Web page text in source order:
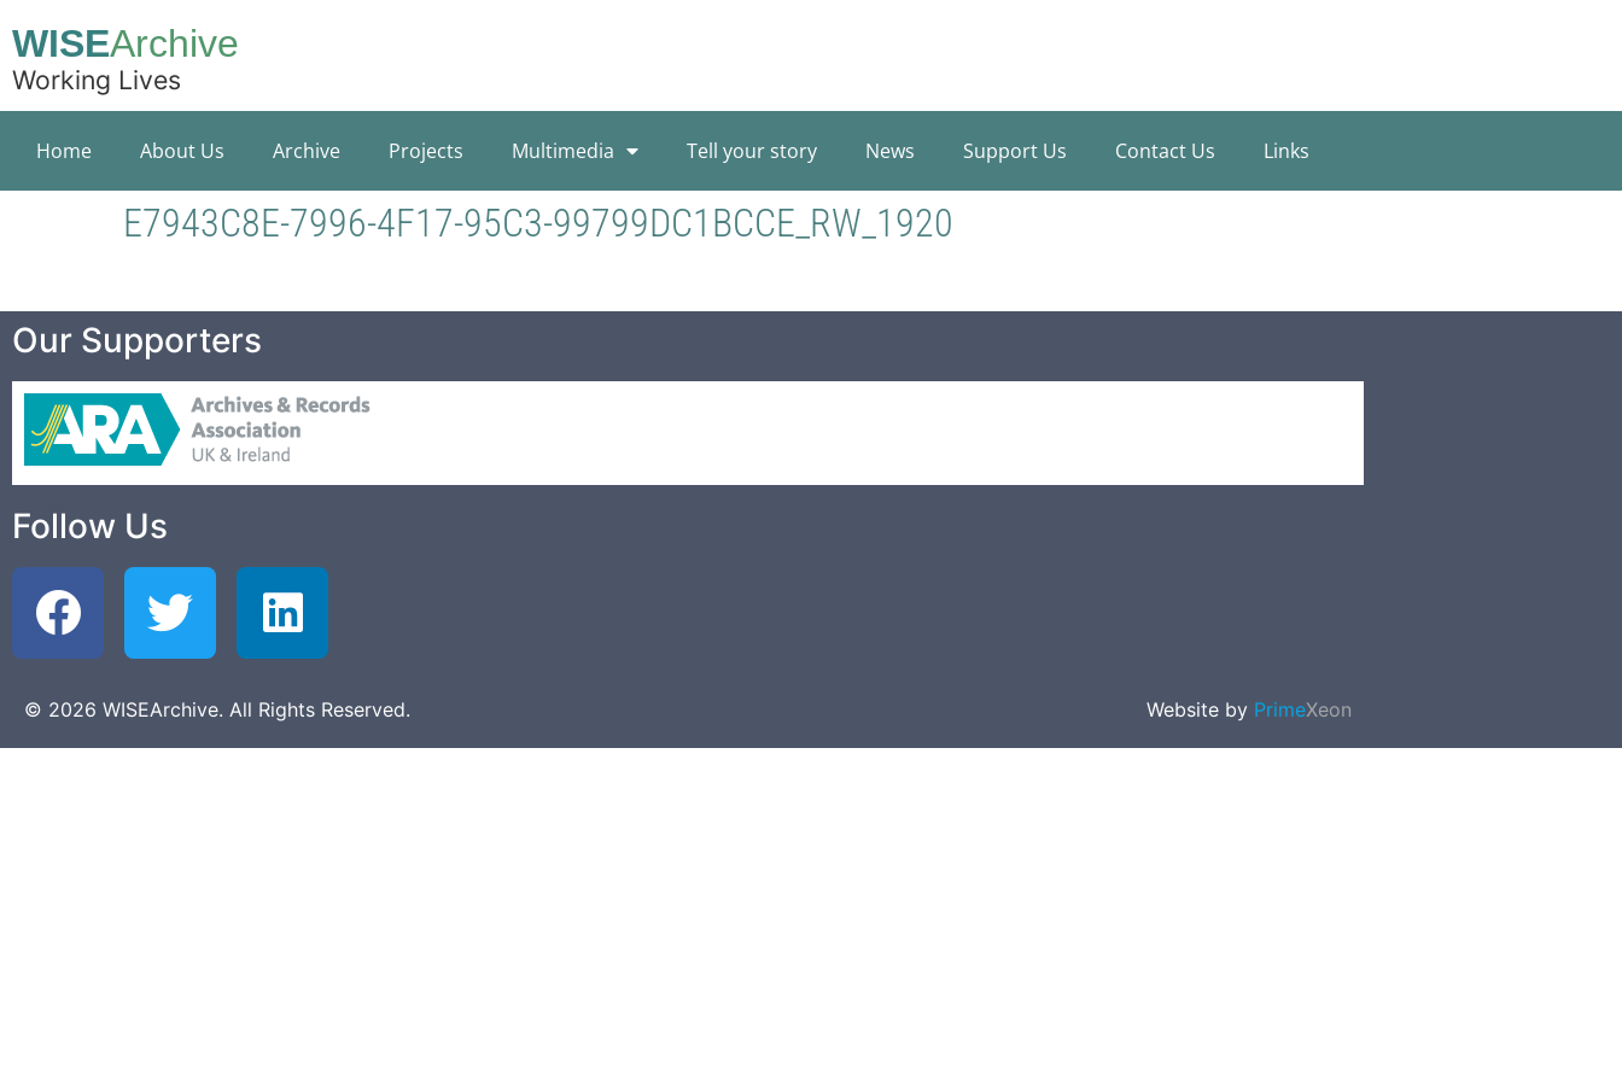
WISEArchive
Working Lives
Home About Us Archive Projects Multimedia Tell your story News Support Us Contact Us Links
E7943C8E-7996-4F17-95C3-99799DC1BCCE_RW_1920
Our Supporters
Follow Us
© 2026 WISEArchive. All Rights Reserved. Website by PrimeXeon